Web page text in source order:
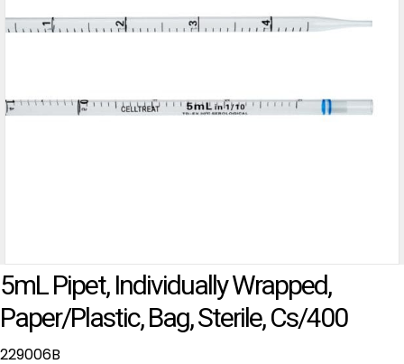
5mL Pipet, Individually Wrapped,
Paper/Plastic, Bag, Sterile, Cs/400
229006B